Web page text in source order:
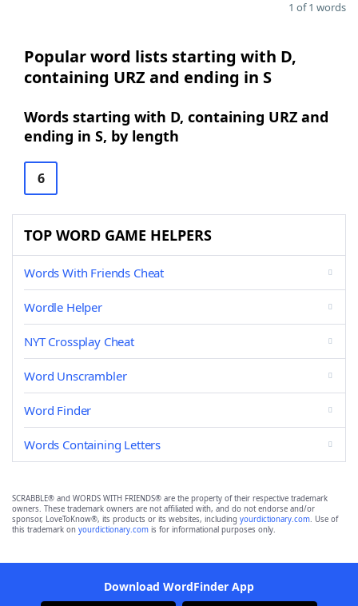
1 of 1 words
Popular word lists starting with D,
containing URZ and ending in S
Words starting with D, containing URZ and
ending in S, by length
6
TOP WORD GAME HELPERS
Words With Friends Cheat
Wordle Helper
NYT Crossplay Cheat
Word Unscrambler
Word Finder
Words Containing Letters
SCRABBLE® and WORDS WITH FRIENDS® are the property of their respective trademark
owners. These trademark owners are not affiliated with, and do not endorse and/or
sponsor, LoveToKnow®, its products or its websites, including yourdictionary.com. Use of
this trademark on yourdictionary.com is for informational purposes only.
Download WordFinder App